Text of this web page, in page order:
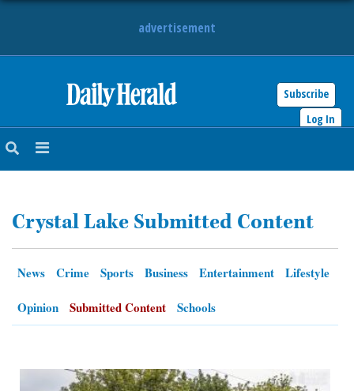
advertisement
Subscribe
Log In
NEWS
SUBURBAN
ENTERTAINMENT
Crystal Lake Submitted Content
News Crime Sports Business Entertainment
Lifestyle
Opinion
Submitted Content Schools